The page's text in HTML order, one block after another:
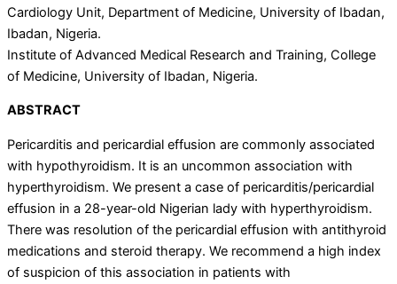
Cardiology Unit, Department of Medicine, University of Ibadan,
Ibadan, Nigeria.
Institute of Advanced Medical Research and Training, College
of Medicine, University of Ibadan, Nigeria.
ABSTRACT
Pericarditis and pericardial effusion are commonly associated
with hypothyroidism. It is an uncommon association with
hyperthyroidism. We present a case of pericarditis/pericardial
effusion in a 28-year-old Nigerian lady with hyperthyroidism.
There was resolution of the pericardial effusion with antithyroid
medications and steroid therapy. We recommend a high index
of suspicion of this association in patients with